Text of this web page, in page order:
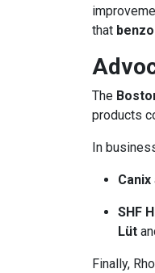
that
The
products
In
Canix
SHF
Lüt
Finally,